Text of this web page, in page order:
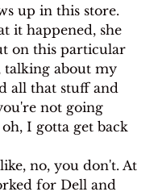
up in this store.
it happened, she
on this particular
talking about my
all that stuff and
not going
I gotta get back
no, you don't. At
for Dell and